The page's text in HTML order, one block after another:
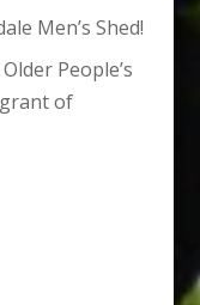
Men’s Shed!
People’s
of